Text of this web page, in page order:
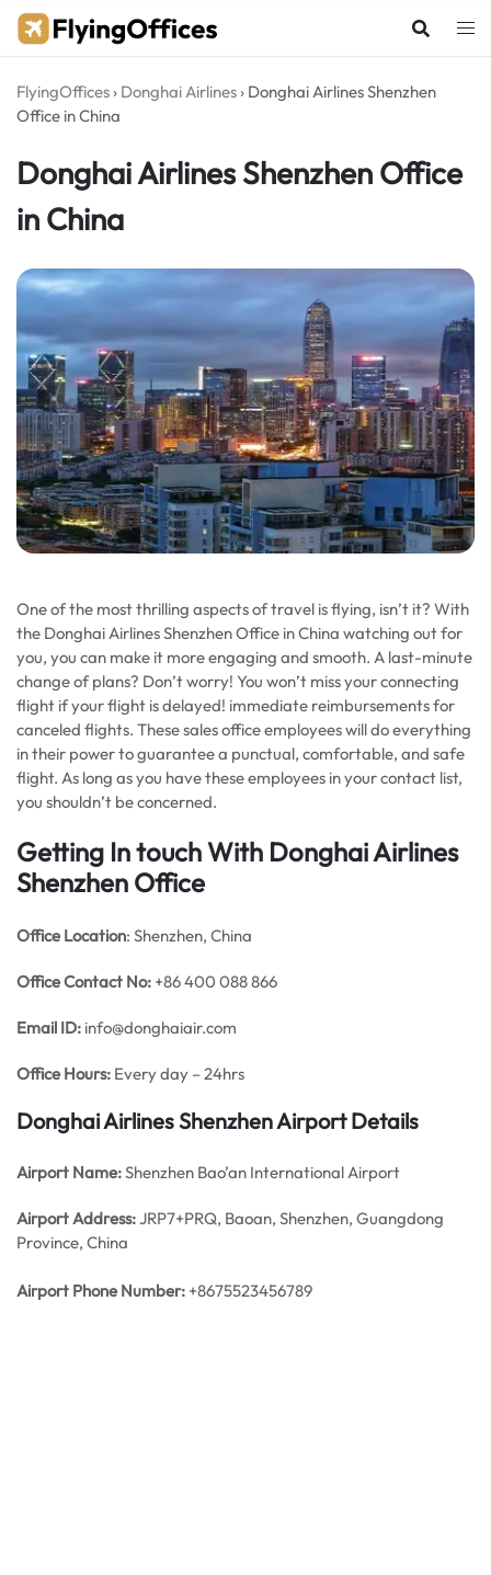
Skip
FlyingOffices › Donghai Airlines › Donghai Airlines Shenzhen
Office in China
Donghai Airlines Shenzhen Office
in China
One of the most thrilling aspects of travel is flying, isn’t it? With
the Donghai Airlines Shenzhen Office in China watching out for
you, you can make it more engaging and smooth. A last-minute
change of plans? Don’t worry! You won’t miss your connecting
flight if your flight is delayed! immediate reimbursements for
canceled flights. These sales office employees will do everything
in their power to guarantee a punctual, comfortable, and safe
flight. As long as you have these employees in your contact list,
you shouldn’t be concerned.
Getting In touch With Donghai Airlines
Shenzhen Office
Office Location: Shenzhen, China
OfficeContact No: +86 400 088 866
Email ID: info@donghaiair.com
Office Hours: Every day – 24hrs
Donghai Airlines ShenzhenAirport Details
Airport Name:Shenzhen Bao’an International Airport
Airport Address:JRP7+PRQ, Baoan, Shenzhen, Guangdong
Province, China
Airport Phone Number: +8675523456789